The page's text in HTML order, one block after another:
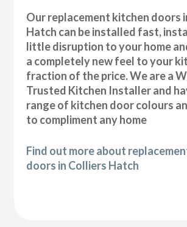
Our replacement kitchen doors
Hatch can be installed fast,
little disruption to your home
a completely new feel to your
fraction of the price. We are a
Trusted Kitchen Installer and
range of kitchen door colours
to compliment any home
Find out more about
doors in Colliers Hatch